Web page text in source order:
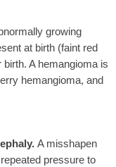
growing
at birth (faint red
A hemangioma is
hemangioma, and
A misshapen
pressure to